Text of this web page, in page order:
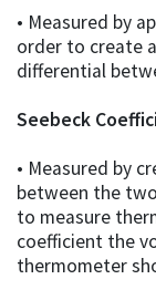
• Measured by
order to create
differential
Seebeck
• Measured by
between the
to measure
coefficient the
thermometer